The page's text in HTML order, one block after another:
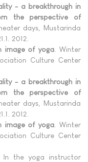
- a breakthrough in
the perspective of
days, Mustarinda
2012.
image of yoga. Winter
Culture Center
- a breakthrough in
the perspective of
days, Mustarinda
2012.
image of yoga. Winter
Culture Center
In the yoga instructor